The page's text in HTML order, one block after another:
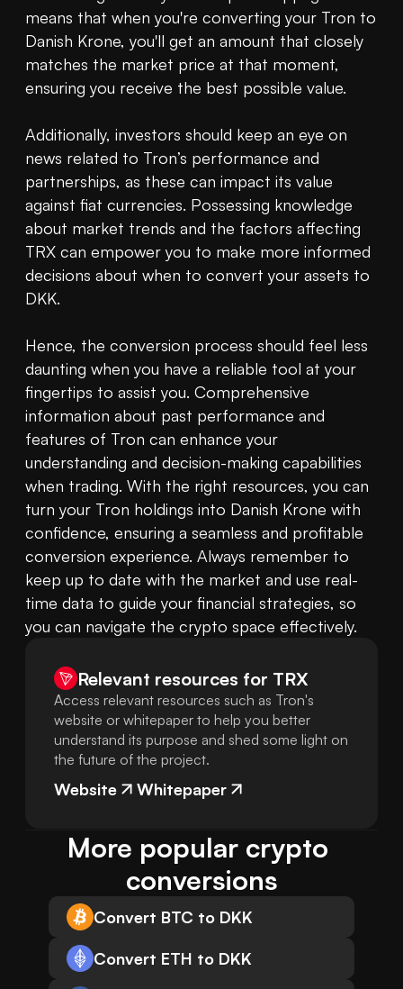
means that when you're converting your Tron to
Danish Krone, you'll get an amount that closely
matches the market price at that moment,
ensuring you receive the best possible value.
Additionally, investors should keep an eye on
news related to Tron’s performance and
partnerships, as these can impact its value
against fiat currencies. Possessing knowledge
about market trends and the factors affecting
TRX can empower you to make more informed
decisions about when to convert your assets to
DKK.
Hence, the conversion process should feel less
daunting when you have a reliable tool at your
fingertips to assist you. Comprehensive
information about past performance and
features of Tron can enhance your
understanding and decision-making capabilities
when trading. With the right resources, you can
turn your Tron holdings into Danish Krone with
confidence, ensuring a seamless and profitable
conversion experience. Always remember to
keep up to date with the market and use real-
time data to guide your financial strategies, so
you can navigate the crypto space effectively.
Relevant resources for TRX
Access relevant resources such as Tron's
website or whitepaper to help you better
understand its purpose and shed some light on
the future of the project.
Website Whitepaper
More popular crypto
conversions
Convert BTC to DKK
Convert ETH to DKK